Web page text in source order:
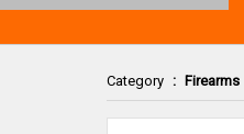
Category : Firearms